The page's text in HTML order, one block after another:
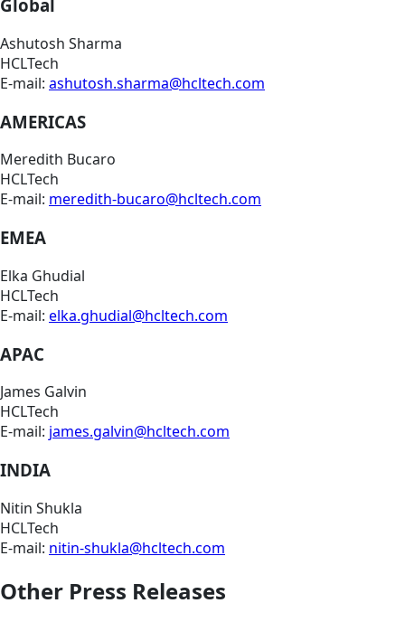
Global
Ashutosh Sharma
HCLTech
E-mail: ashutosh.sharma@hcltech.com
AMERICAS
Meredith Bucaro
HCLTech
E-mail: meredith-bucaro@hcltech.com
EMEA
Elka Ghudial
HCLTech
E-mail: elka.ghudial@hcltech.com
APAC
James Galvin
HCLTech
E-mail: james.galvin@hcltech.com
INDIA
Nitin Shukla
HCLTech
E-mail: nitin-shukla@hcltech.com
Other Press Releases